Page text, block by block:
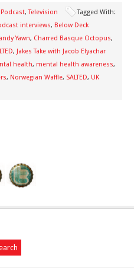
Podcast,Television
Tagged With:
interviews, Below Deck
Yawn, Charred Basque Octopus,
, Jakes Take with Jacob Elyachar
health, mental health awareness,
, Norwegian Waffle, SALTED, UK